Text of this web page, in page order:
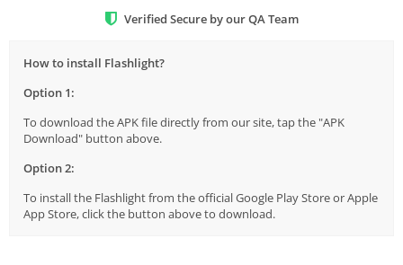
Verified Secure by our QA Team
How to install Flashlight?
Option 1:
To download the APK file directly from our site, tap the "APK
Download" button above.
Option 2:
To install the Flashlight from the official Google Play Store or Apple
App Store, click the button above to download.